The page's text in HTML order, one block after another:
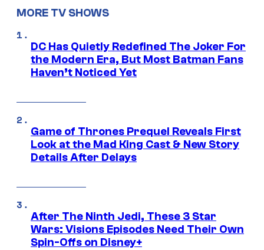
MORE TV SHOWS
DC Has Quietly Redefined The Joker For
the Modern Era, But Most Batman Fans
Haven’t Noticed Yet
Game of Thrones Prequel Reveals First
Look at the Mad King Cast & New Story
Details After Delays
After The Ninth Jedi, These 3 Star
Wars: Visions Episodes Need Their Own
Spin-Offs on Disney+